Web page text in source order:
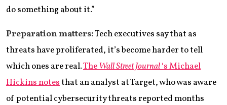
do something about it.”
Preparation matters:Tech executives say that as
threats have proliferated, it’s become harder to tell
which ones are real.TheWall Street Journal‘s Michael
Hickins notesthat an analyst at Target, who was aware
of potential cybersecurity threats reported months